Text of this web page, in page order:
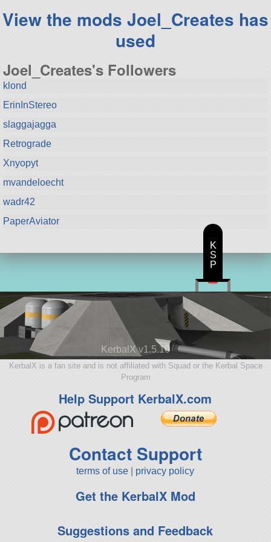
View the mods Joel_Creates has
used
Joel_Creates's Followers
klond
ErinInStereo
slaggajagga
Retrograde
Xnyopyt
mvandeloecht
wadr42
PaperAviator
KerbalX v1.5.10
KerbalX is a fan site and is not affiliated with Squad or the Kerbal Space
Program
Help Support KerbalX.com
Contact Support
terms of use privacy policy
Get the KerbalX Mod
Suggestions and Feedback
K
S
P